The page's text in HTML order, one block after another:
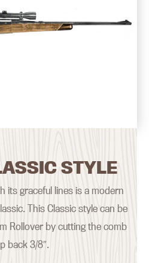
STYLE
its graceful lines is a modern
This Classic style can be
Rollover by cutting the comb
back 3/8″.